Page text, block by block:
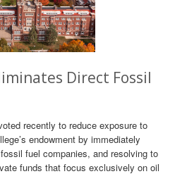
Direct Fossil
recently to reduce exposure to
endowment by immediately
fuel companies, and resolving to
funds that focus exclusively on oil